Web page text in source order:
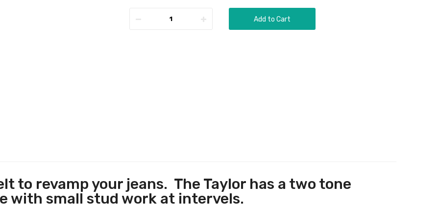
Add to Cart
to revamp your jeans. The Taylor has a two tone
with small stud work at intervels.